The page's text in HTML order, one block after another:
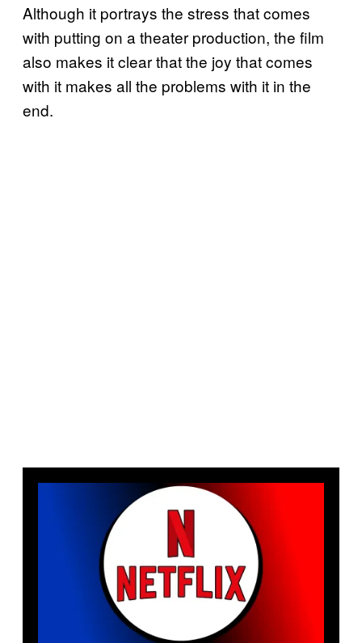
Although it portrays the stress that comes
with putting on a theater production, the film
also makes it clear that the joy that comes
with it makes all the problems with it in the
end.